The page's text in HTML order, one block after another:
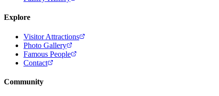
Explore
Visitor Attractions
Photo Gallery
Famous People
Contact
Community